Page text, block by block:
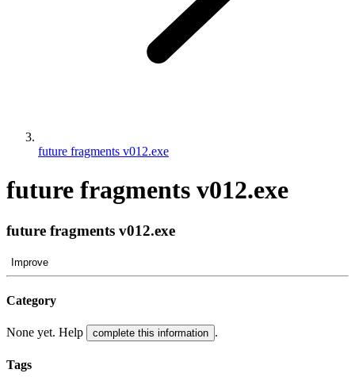
future fragments v012.exe
future fragments v012.exe
future fragments v012.exe
Improve
Category
None yet. Help complete this information .
Tags